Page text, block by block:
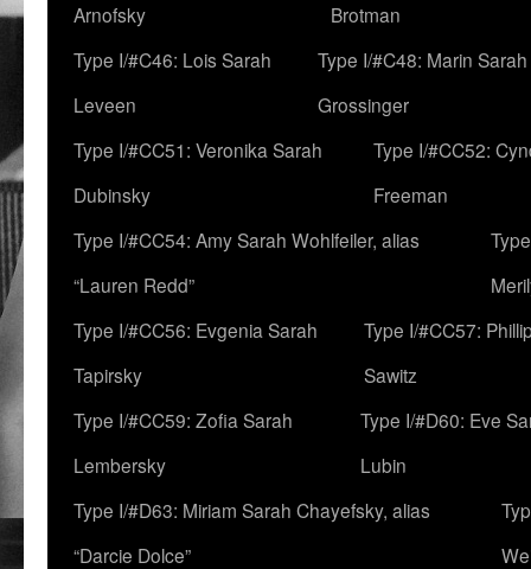
Arnofsky
Brotman
Type I/#C46: Lois Sarah
Leveen
Type I/#C48: Marin Sarah
Grossinger
Type I/#CC51: Veronika Sarah
Dubinsky
Type I/#CC52:
Freeman
Type I/#CC54: Amy Sarah Wohlfeiler, alias
“Lauren Redd”
Type I/#CC56: Evgenia Sarah
Tapirsky
Type I/#CC57:
Sawitz
Type I/#CC59: Zofia Sarah
Lembersky
Type I/#D60: Eve
Lubin
Type I/#D63: Miriam Sarah Chayefsky, alias
“Darcie Dolce”